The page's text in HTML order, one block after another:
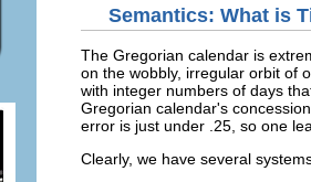
Semantics: What is
The Gregorian calendar is
on the wobbly, irregular orbit of
with integer numbers of days
Gregorian calendar's
error is just under .25, so one
Clearly, we have several